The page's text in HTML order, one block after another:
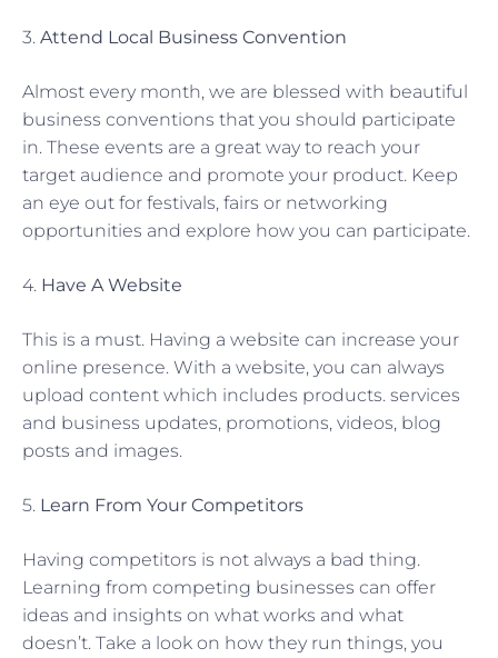
3. Attend Local Business Convention
Almost every month, we are blessed with beautiful
business conventions that you should participate
in. These events are a great way to reach your
target audience and promote your product. Keep
an eye out for festivals, fairs or networking
opportunities and explore how you can participate.
4. Have A Website
This is a must. Having a website can increase your
online presence. With a website, you can always
upload content which includes products. services
and business updates, promotions, videos, blog
posts and images.
5. Learn From Your Competitors
Having competitors is not always a bad thing.
Learning from competing businesses can offer
ideas and insights on what works and what
doesn’t. Take a look on how they run things, you